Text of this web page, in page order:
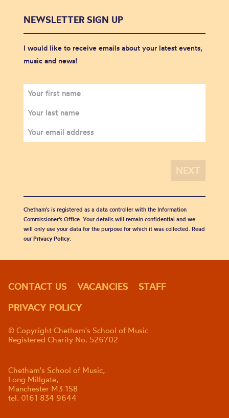
NEWSLETTER SIGN UP
I would like to receive emails about your latest events,
music and news!
Chetham's is registered as a data controller with the Information
Commissioner’s Office. Your details will remain confidential and we
will only use your data for the purpose for which it was collected. Read
our Privacy Policy.
CONTACT US VACANCIES
STAFF
PRIVACY POLICY
© Copyright Chetham's School of Music
Registered Charity No. 526702
Chetham's School of Music,
Long Millgate,
Manchester M3 1SB
tel. 0161 834 9644